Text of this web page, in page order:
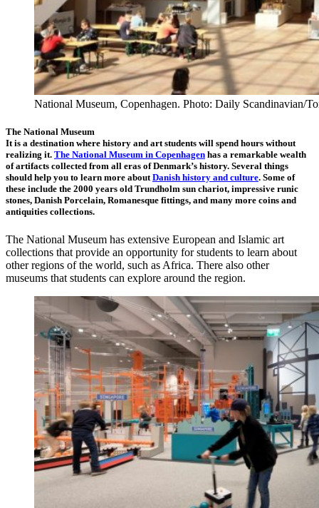
National Museum, Copenhagen. Photo: Daily Scandinavian/
The National Museum
It is a destination where history and art students will spend hours without
realizing it. The National Museum in Copenhagen has a remarkable wealth
of artifacts collected from all eras of Denmark’s history. Several things
should help you to learn more about Danish history and culture. Some of
these include the 2000 years old Trundholm sun chariot, impressive runic
stones, Danish Porcelain, Romanesque fittings, and many more coins and
antiquities collections.
The National Museum has extensive European and Islamic art
collections that provide an opportunity for students to learn about
other regions of the world, such as Africa. There also other
museums that students can explore around the region.